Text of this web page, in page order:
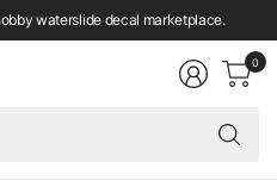
waterslide decal marketplace.
0